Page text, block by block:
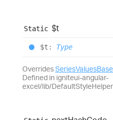
Static $t
$t : Type
OverridesSeriesValuesBase
Defined in igniteui-angular-
excel/lib/